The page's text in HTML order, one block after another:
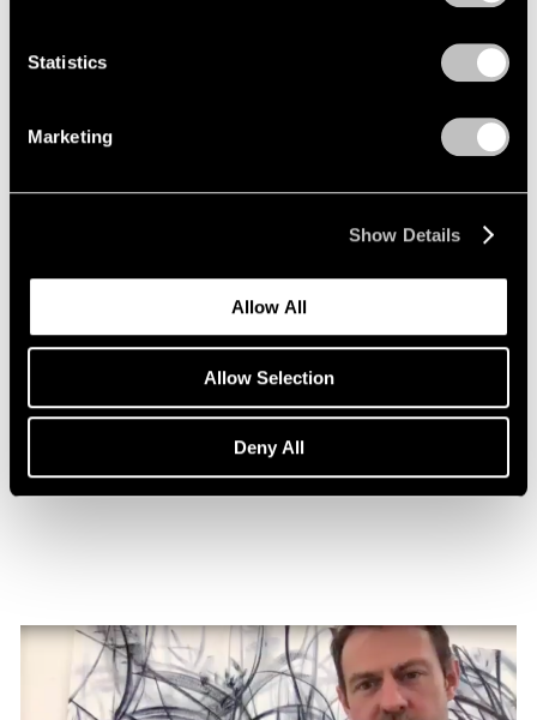
Statistics
Marketing
Show Details
Allow All
Allow Selection
Deny All
Nigel Cooke on Atlas with Butterfly